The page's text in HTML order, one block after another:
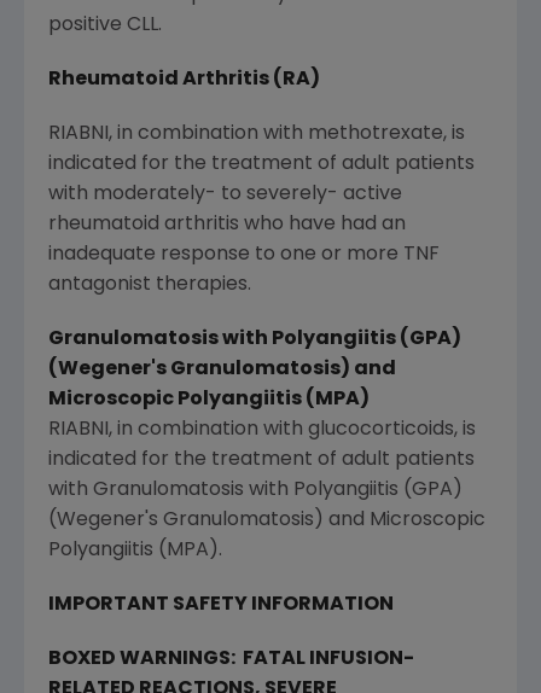
positive CLL.
Rheumatoid Arthritis (RA)
RIABNI, in combination with methotrexate, is
indicated for the treatment of adult patients
with moderately- to severely- active
rheumatoid arthritis who have had an
inadequate response to one or more TNF
antagonist therapies.
Granulomatosis with Polyangiitis (GPA)
(Wegener's Granulomatosis) and
Microscopic Polyangiitis (MPA)
RIABNI, in combination with glucocorticoids, is
indicated for the treatment of adult patients
with Granulomatosis with Polyangiitis (GPA)
(Wegener's Granulomatosis) and Microscopic
Polyangiitis (MPA).
IMPORTANT SAFETY INFORMATION
BOXED WARNINGS: FATAL INFUSION-
RELATED REACTIONS, SEVERE